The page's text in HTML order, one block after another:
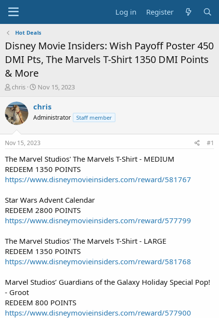
Log in Register
Hot Deals
Disney Movie Insiders: Wish Payoff Poster 450
DMI Pts, The Marvels T-Shirt 1350 DMI Points
& More
T
r
e
a
t
a
r
t
e
chris
S
a
t
a
t
e
Nov 15, 2023
chris
Administrator Staff member
Nov 15, 2023 #1
The Marvel Studios' The Marvels T-Shirt - MEDIUM
REDEEM 1350 POINTS
https://www.disneymovieinsiders.com/reward/581767
Star Wars Advent Calendar
REDEEM 2800 POINTS
https://www.disneymovieinsiders.com/reward/577799
The Marvel Studios' The Marvels T-Shirt - LARGE
REDEEM 1350 POINTS
https://www.disneymovieinsiders.com/reward/581768
Marvel Studios’ Guardians of the Galaxy Holiday Special Pop!
- Groot
REDEEM 800 POINTS
https://www.disneymovieinsiders.com/reward/577900